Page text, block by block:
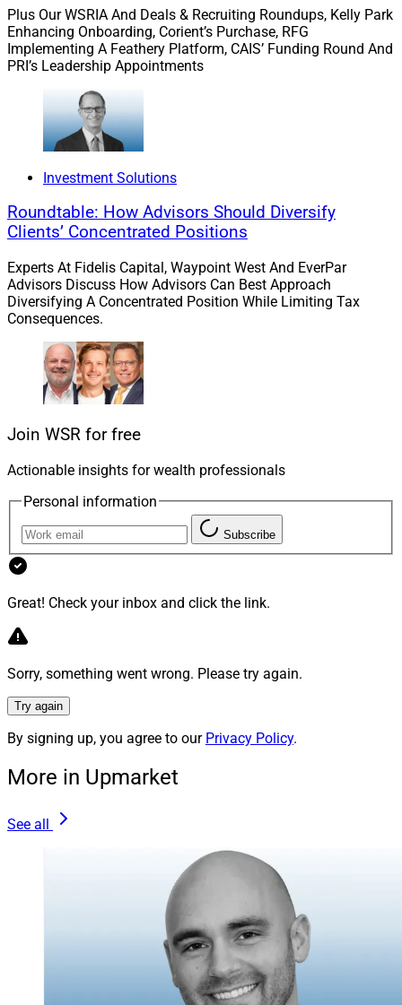
down and between peers. Managers can be coached on
various ways to thank employees for their hard work.
You can consider different peer recognition programs to
encourage employees to recognize and celebrate each
other instead of waiting for thanks from supervisors
and managers.
Our firm has a culture unlike the traditional high-
pressure atmosphere you’d expect in an investment
house. Instead of focusing on short-term performance
and long-term view, focusing on our clients. We
recommend this, to generate a positive, supportive
environment for employees and clients.
Focus On Long-Term Vision
Today, many people are looking for meteoric quick
returns, but the potential for high rewards comes with
advocate for long-term planning but face constant
challenges in the form of client expectations on short-
term performance. Focusing on values and risk appetite
business keep your eyes on the future. You can apply a
investment strategies.
First, it’s critical to understand your clients’ values and
goals to build an effective and appropriate financial
plan and portfolio. By asking open-ended and
thoughtful questions, you can learn about what your
clients want their lives to be like now and in the future.
Discover what is important to them, whether it’s retiring
in luxury, supporting women-owned businesses,
providing a legacy for their children, practicing
generous philanthropy or something else.
In our experience, a value-based investing philosophy
delivers consistent performance and protection over
market cycles. We recommend a risk-averse and long-
term view of investment strategies and growth plans.
Plus Our WSRIA And Deals & Recruiting Roundups, Kelly Park
Enhancing Onboarding, Corient’s Purchase, RFG
Implementing A Feathery Platform, CAIS’ Funding Round And
PRI’s Leadership Appointments
Investment Solutions
Roundtable: How Advisors Should Diversify
Clients’ Concentrated Positions
Experts At Fidelis Capital, Waypoint West And EverPar
Advisors Discuss How Advisors Can Best Approach
Diversifying A Concentrated Position While Limiting Tax
Consequences.
Join WSR for free
Actionable insights for wealth professionals
Personal information
Subscribe
Great! Check your inbox and click the link.
Sorry, something went wrong. Please try again.
Try again
By signing up, you agree to our Privacy Policy.
More in Upmarket
See all